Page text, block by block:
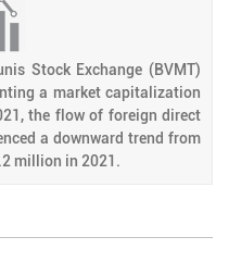
Stock Exchange (BVMT)
a market capitalization
the flow of foreign direct
a downward trend from
million in 2021.